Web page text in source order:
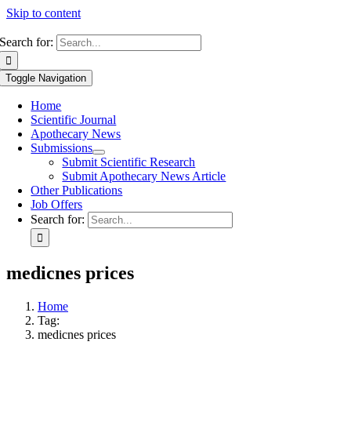
Skip to content
Search for:
Toggle Navigation
Home
Scientific Journal
Apothecary News
Submissions
Submit Scientific Research
Submit Apothecary News Article
Other Publications
Job Offers
Search for:
medicnes prices
Home
Tag:
medicnes prices